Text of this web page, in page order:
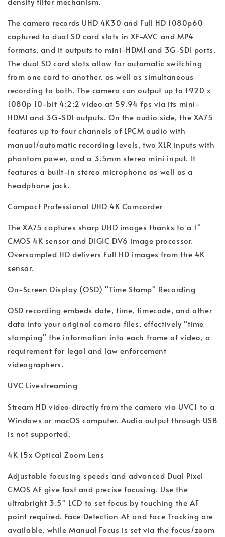
The camera records UHD 4K30 and Full HD 1080p60
captured to dual SD card slots in XF-AVC and MP4
formats, and it outputs to mini-HDMI and 3G-SDI ports.
The dual SD card slots allow for automatic switching
from one card to another, as well as simultaneous
recording to both. The camera can output up to 1920 x
1080p 10-bit 4:2:2 video at 59.94 fps via its mini-
HDMI and 3G-SDI outputs. On the audio side, the XA75
features up to four channels of LPCM audio with
manual/automatic recording levels, two XLR inputs with
phantom power, and a 3.5mm stereo mini input. It
features a built-in stereo microphone as well as a
headphone jack.
Compact Professional UHD 4K Camcorder
The XA75 captures sharp UHD images thanks to a 1"
CMOS 4K sensor and DIGIC DV6 image processor.
Oversampled HD delivers Full HD images from the 4K
sensor.
On-Screen Display (OSD) "Time Stamp" Recording
OSD recording embeds date, time, timecode, and other
data into your original camera files, effectively "time
stamping" the information into each frame of video, a
requirement for legal and law enforcement
videographers.
UVC Livestreaming
Stream HD video directly from the camera via UVC1 to a
Windows or macOS computer. Audio output through USB
is not supported.
4K 15x Optical Zoom Lens
Adjustable focusing speeds and advanced Dual Pixel
CMOS AF give fast and precise focusing. Use the
ultrabright 3.5" LCD to set focus by touching the AF
point required. Face Detection AF and Face Tracking are
available, while Manual Focus is set via the focus/zoom